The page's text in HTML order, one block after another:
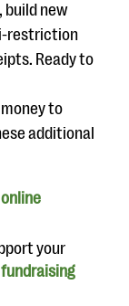
build new
restriction
Ready to
money to
additional
online
your